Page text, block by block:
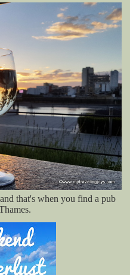
that's when you find a pub